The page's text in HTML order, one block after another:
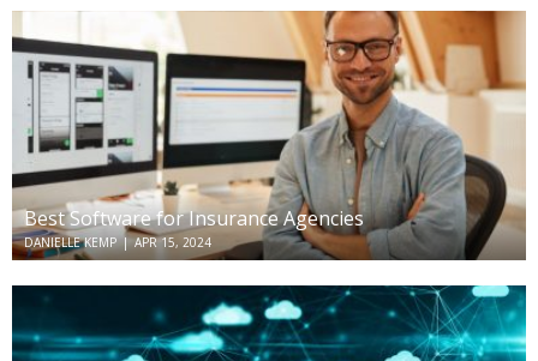
Best Software for Insurance Agencies
DANIELLE KEMP | APR 15, 2024